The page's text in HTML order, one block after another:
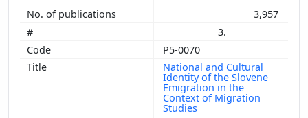
3,957
3.
P5-0070
National and Cultural
Identity of the Slovene
Emigration in the
Context of Migration
Studies